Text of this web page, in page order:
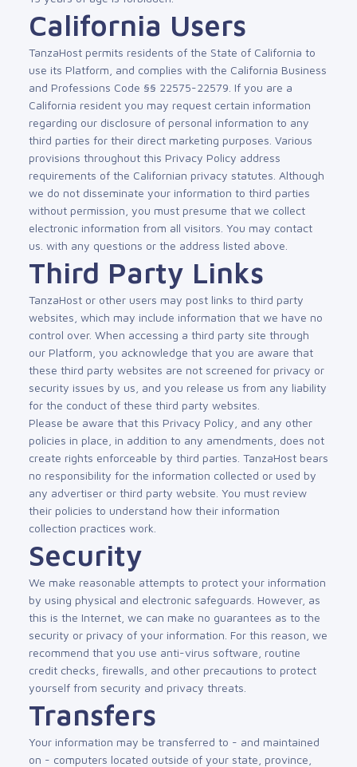
California Users
TanzaHost permits residents of the State of California to
use its Platform, and complies with the California Business
and Professions Code §§ 22575-22579. If you are a
California resident you may request certain information
regarding our disclosure of personal information to any
third parties for their direct marketing purposes. Various
provisions throughout this Privacy Policy address
requirements of the Californian privacy statutes. Although
we do not disseminate your information to third parties
without permission, you must presume that we collect
electronic information from all visitors. You may contact
us. with any questions or the address listed above.
Third Party Links
TanzaHost or other users may post links to third party
websites, which may include information that we have no
control over. When accessing a third party site through
our Platform, you acknowledge that you are aware that
these third party websites are not screened for privacy or
security issues by us, and you release us from any liability
for the conduct of these third party websites.
Please be aware that this Privacy Policy, and any other
policies in place, in addition to any amendments, does not
create rights enforceable by third parties. TanzaHost bears
no responsibility for the information collected or used by
any advertiser or third party website. You must review
their policies to understand how their information
collection practices work.
Security
We make reasonable attempts to protect your information
by using physical and electronic safeguards. However, as
this is the Internet, we can make no guarantees as to the
security or privacy of your information. For this reason, we
recommend that you use anti-virus software, routine
credit checks, firewalls, and other precautions to protect
yourself from security and privacy threats.
Transfers
Your information may be transferred to - and maintained
on - computers located outside of your state, province,